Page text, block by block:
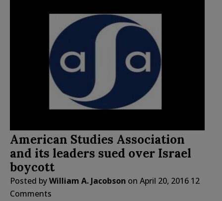
American Studies Association
and its leaders sued over Israel
boycott
Posted byWilliam A. Jacobson on April 20, 2016 12
Comments